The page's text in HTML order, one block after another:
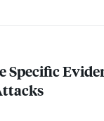
Specific